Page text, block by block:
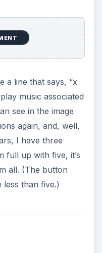
a line that says, “x
music associated
see in the image
again, and, well,
I have three
full up with five, it’s
all. (The button
than five.)